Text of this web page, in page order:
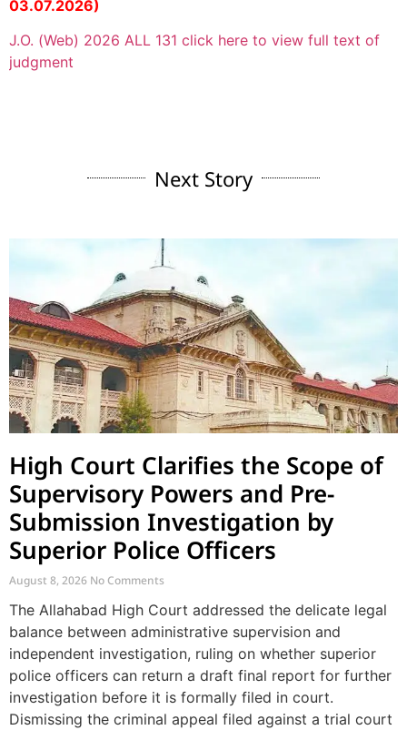
03.07.2026)
J.O. (Web) 2026 ALL 131 click here to view full text of
judgment
Next Story
High Court Clarifies the Scope of
Supervisory Powers and Pre-
Submission Investigation by
Superior Police Officers
August 8, 2026 No Comments
The Allahabad High Court addressed the delicate legal
balance between administrative supervision and
independent investigation, ruling on whether superior
police officers can return a draft final report for further
investigation before it is formally filed in court.
Dismissing the criminal appeal filed against a trial court